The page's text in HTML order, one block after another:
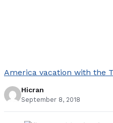
America vacation with the
Hicran
September 8, 2018